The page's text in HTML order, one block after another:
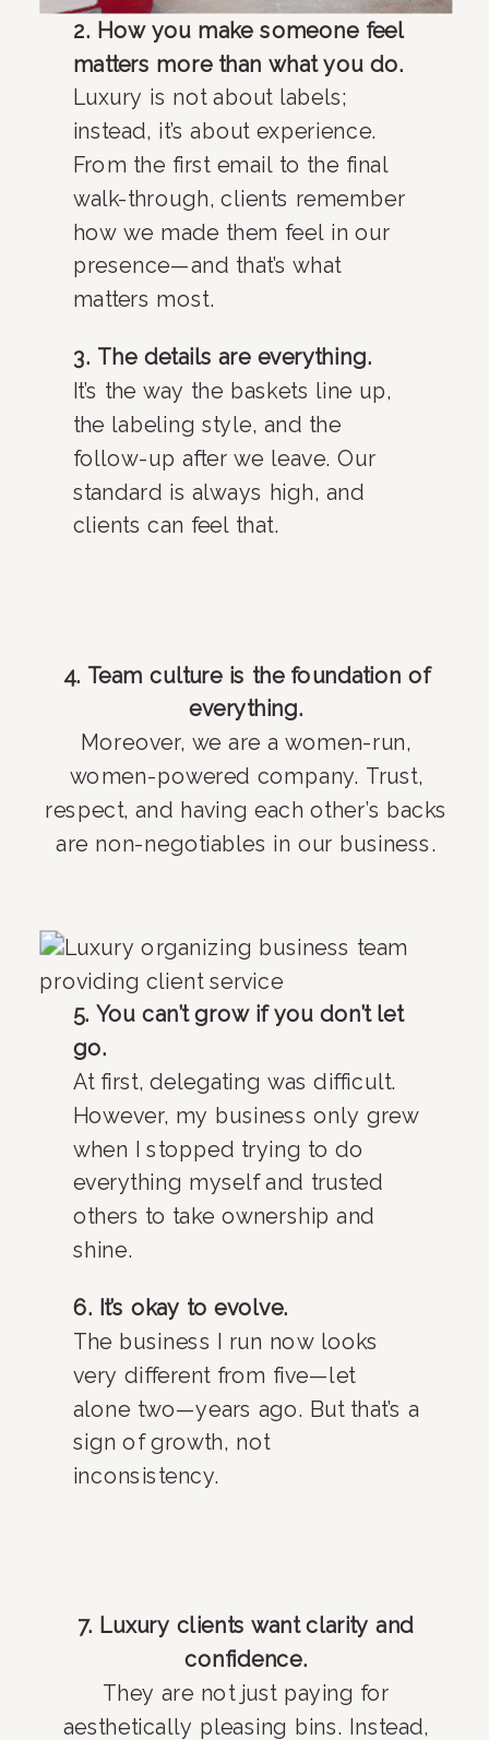
2. How you make someone feel
matters more than what you do.
Luxury is not about labels;
instead, it’s about experience.
From the first email to the final
walk-through, clients remember
how we made them feel in our
presence—and that’s what
matters most.
3. The details are everything.
It’s the way the baskets line up,
the labeling style, and the
follow-up after we leave. Our
standard is always high, and
clients can feel that.
4. Team culture is the foundation of
everything.
Moreover, we are a women-run,
women-powered company. Trust,
respect, and having each other’s backs
are non-negotiables in our business.
5. You can’t grow if you don’t let
go.
At first, delegating was difficult.
However, my business only grew
when I stopped trying to do
everything myself and trusted
others to take ownership and
shine.
6. It’s okay to evolve.
The business I run now looks
very different from five—let
alone two—years ago. But that’s a
sign of growth, not
inconsistency.
7. Luxury clients want clarity and
confidence.
They are not just paying for
aesthetically pleasing bins. Instead,